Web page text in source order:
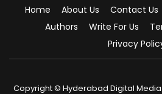
Home About Us Contact Us
Authors
Write For Us
Privacy
Copyright © Hyderabad Digital Media